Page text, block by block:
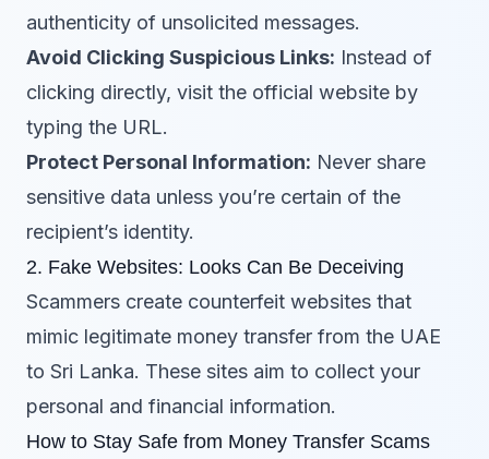
authenticity of unsolicited messages.
Avoid Clicking Suspicious Links: Instead of
clicking directly, visit the official website by
typing the URL.
Protect Personal Information: Never share
sensitive data unless you’re certain of the
recipient’s identity.
2. Fake Websites: Looks Can Be Deceiving
Scammers create counterfeit websites that
mimic legitimate money transfer from the UAE
to Sri Lanka. These sites aim to collect your
personal and financial information.
How to Stay Safe from Money Transfer Scams